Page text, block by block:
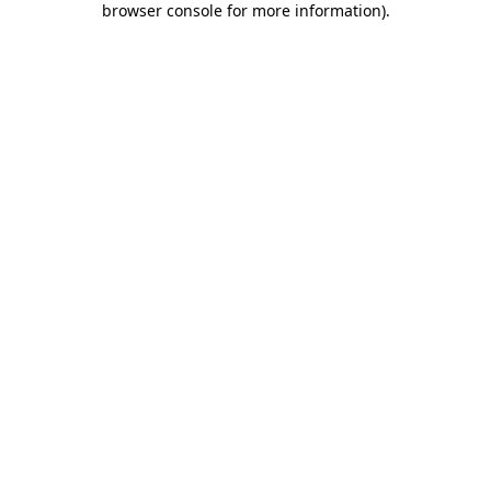
browser console for more information).